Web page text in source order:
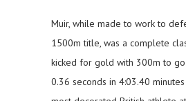
Muir, while made to work to
1500m title, was a complete
kicked for gold with 300m to
0.36 seconds in 4:03.40